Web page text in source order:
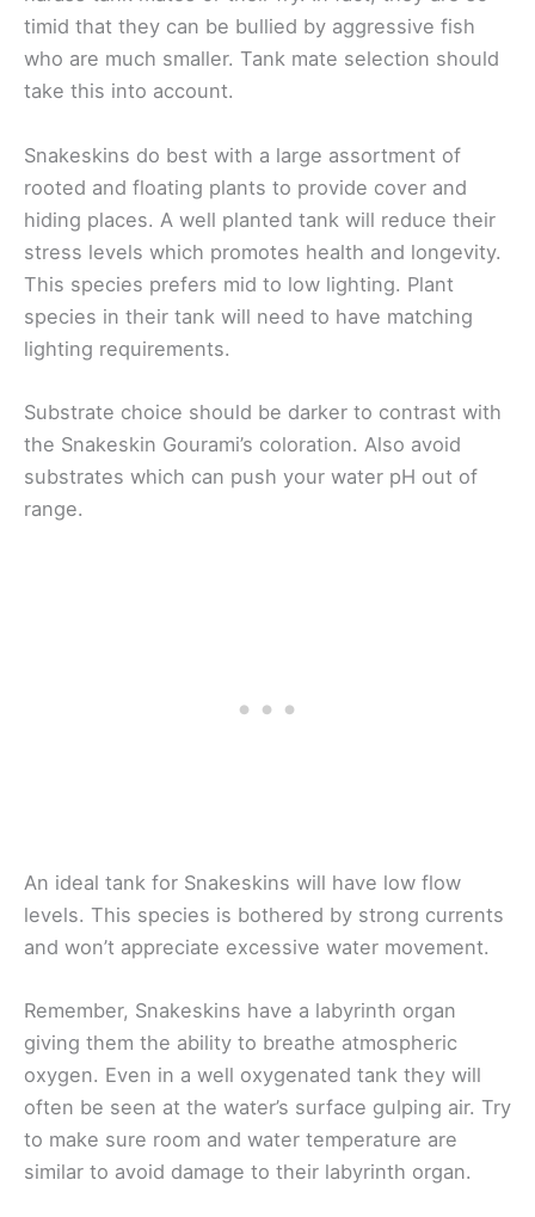
timid that they can be bullied by aggressive fish
who are much smaller. Tank mate selection should
take this into account.
Snakeskins do best with a large assortment of
rooted and floating plants to provide cover and
hiding places. A well planted tank will reduce their
stress levels which promotes health and longevity.
This species prefers mid to low lighting. Plant
species in their tank will need to have matching
lighting requirements.
Substrate choice should be darker to contrast with
the Snakeskin Gourami’s coloration. Also avoid
substrates which can push your water pH out of
range.
An ideal tank for Snakeskins will have low flow
levels. This species is bothered by strong currents
and won’t appreciate excessive water movement.
Remember, Snakeskins have a labyrinth organ
giving them the ability to breathe atmospheric
oxygen. Even in a well oxygenated tank they will
often be seen at the water’s surface gulping air. Try
to make sure room and water temperature are
similar to avoid damage to their labyrinth organ.